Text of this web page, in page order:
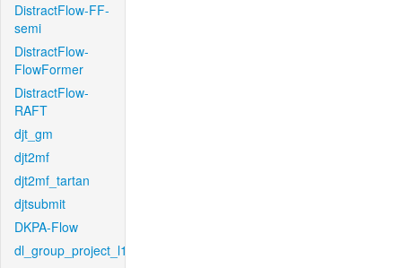
DistractFlow-FF-
semi
DistractFlow-
FlowFormer
DistractFlow-
RAFT
djt_gm
djt2mf
djt2mf_tartan
djtsubmit
DKPA-Flow
dl_group_project_l1